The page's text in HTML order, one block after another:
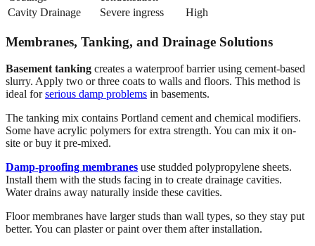
Cavity Drainage
Severe ingress High
Membranes, Tanking, and Drainage Solutions
Basement tanking creates a waterproof barrier using cement-based
slurry. Apply two or three coats to walls and floors. This method is
ideal forserious damp problems in basements.
The tanking mix contains Portland cement and chemical modifiers.
Some have acrylic polymers for extra strength. You can mix it on-
site or buy it pre-mixed.
Damp-proofing membranes use studded polypropylene sheets.
Install them with the studs facing in to create drainage cavities.
Water drains away naturally inside these cavities.
Floor membranes have larger studs than wall types, so they stay put
better. You can plaster or paint over them after installation.